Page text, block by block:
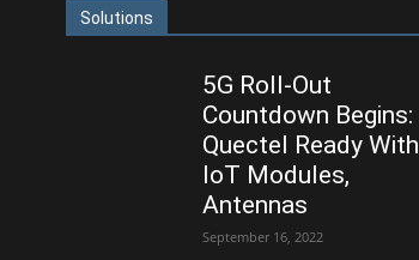
Solutions
5G Roll-Out
Countdown Begins:
Quectel Ready With
IoT Modules,
Antennas
September 16, 2022